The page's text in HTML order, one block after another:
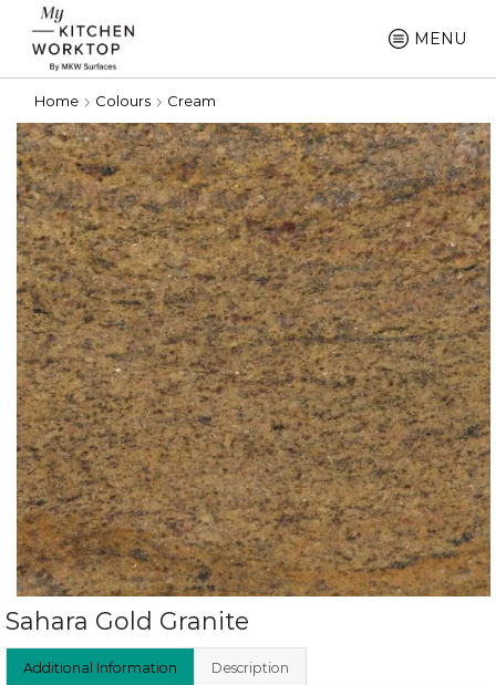
MENU
Home Colours Cream
Sahara Gold Granite
Additional Information Description